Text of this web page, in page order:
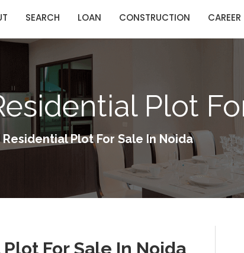
SEARCH LOAN CONSTRUCTION CAREER
Plot
Plot For Sale In Noida
For Sale In Noida